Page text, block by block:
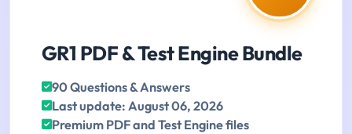
GR1 PDF & Test Engine Bundle
90 Questions & Answers
Last update: August 06, 2026
Premium PDF and Test Engine files